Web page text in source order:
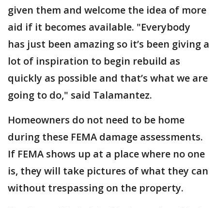
given them and welcome the idea of more
aid if it becomes available. "Everybody
has just been amazing so it’s been giving a
lot of inspiration to begin rebuild as
quickly as possible and that’s what we are
going to do," said Talamantez.
Homeowners do not need to be home
during these FEMA damage assessments.
If FEMA shows up at a place where no one
is, they will take pictures of what they can
without trespassing on the property.